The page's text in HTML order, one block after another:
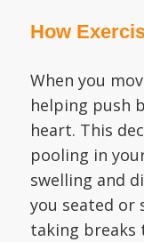
How
When you
helping push
heart. This
pooling in
swelling and
you seated or
taking breaks